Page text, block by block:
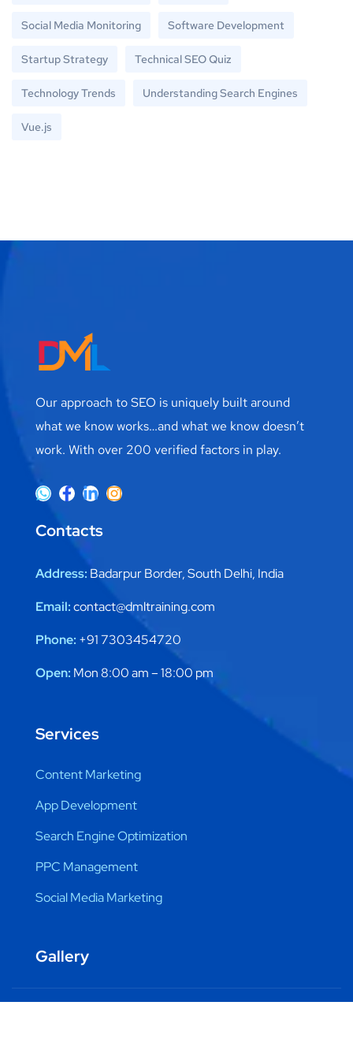
Social Media Monitoring Software Development
Startup Strategy Technical SEO Quiz
Technology Trends Understanding Search Engines
Vue.js
Our approach to SEO is uniquely built around
what we know works…and what we know doesn’t
work. With over 200 verified factors in play.
Contacts
Address: Badarpur Border, South Delhi, India
Email:contact@dmltraining.com
Phone: +91 7303454720
Open: Mon 8:00 am – 18:00 pm
Services
Content Marketing
App Development
Search Engine Optimization
PPC Management
Social Media Marketing
Gallery